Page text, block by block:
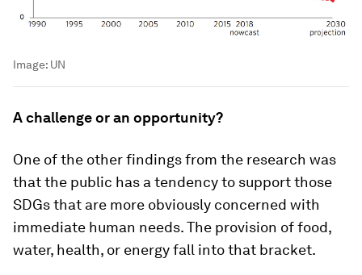
Image: UN
A challenge or an opportunity?
One of the other findings from the research was
that the public has a tendency to support those
SDGs that are more obviously concerned with
immediate human needs. The provision of food,
water, health, or energy fall into that bracket.